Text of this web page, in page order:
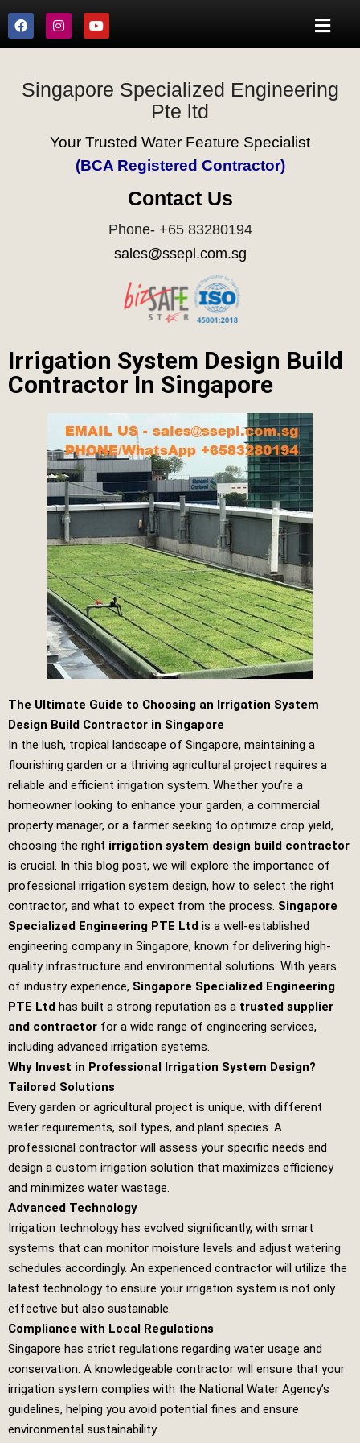
Singapore Specialized Engineering
Pte ltd
Your Trusted Water Feature Specialist
(BCA Registered Contractor)
Contact Us
Phone- +65 83280194
sales@ssepl.com.sg
Irrigation System Design Build
Contractor In Singapore
The Ultimate Guide to Choosing an Irrigation System
Design Build Contractor in Singapore
In the lush, tropical landscape of Singapore, maintaining a
flourishing garden or a thriving agricultural project requires a
reliable and efficient irrigation system. Whether you’re a
homeowner looking to enhance your garden, a commercial
property manager, or a farmer seeking to optimize crop yield,
choosing the right irrigation system design build contractor
is crucial. In this blog post, we will explore the importance of
professional irrigation system design, how to select the right
contractor, and what to expect from the process. Singapore
Specialized Engineering PTE Ltd is a well-established
engineering company in Singapore, known for delivering high-
quality infrastructure and environmental solutions. With years
of industry experience, Singapore Specialized Engineering
PTE Ltd has built a strong reputation as a trusted supplier
and contractor for a wide range of engineering services,
including advanced irrigation systems.
Why Invest in Professional Irrigation System Design?
Tailored Solutions
Every garden or agricultural project is unique, with different
water requirements, soil types, and plant species. A
professional contractor will assess your specific needs and
design a custom irrigation solution that maximizes efficiency
and minimizes water wastage.
Advanced Technology
Irrigation technology has evolved significantly, with smart
systems that can monitor moisture levels and adjust watering
schedules accordingly. An experienced contractor will utilize the
latest technology to ensure your irrigation system is not only
effective but also sustainable.
Compliance with Local Regulations
Singapore has strict regulations regarding water usage and
conservation. A knowledgeable contractor will ensure that your
irrigation system complies with the National Water Agency’s
guidelines, helping you avoid potential fines and ensure
environmental sustainability.